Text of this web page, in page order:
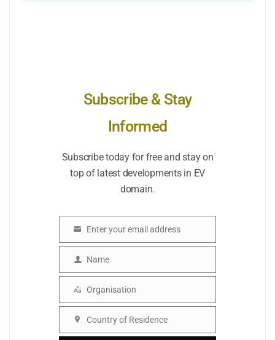
Subscribe & Stay
Informed
Subscribe today for free and stay on
top of latest developments in EV
domain.
Enter your email address
Name
Name
Organisation
Organisation
Country of Residence